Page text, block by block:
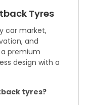
Tyres
car market,
and
a premium
design with a
tyres?